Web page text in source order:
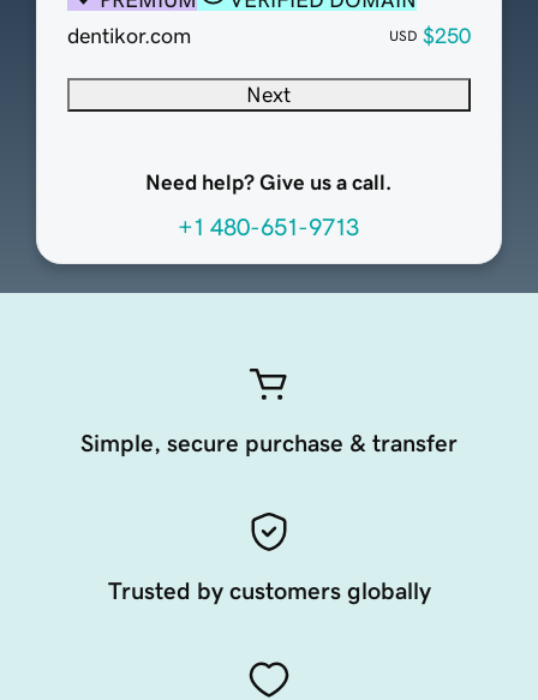
dentikor.com
USD $250
Next
Need help? Give us a call.
+1 480-651-9713
Simple, secure purchase & transfer
Trusted by customers globally